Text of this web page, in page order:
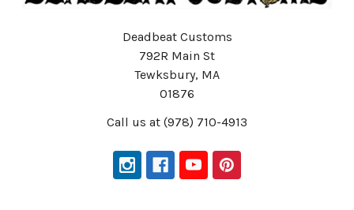
Deadbeat Customs
792R Main St
Tewksbury, MA
01876
Call us at (978) 710-4913